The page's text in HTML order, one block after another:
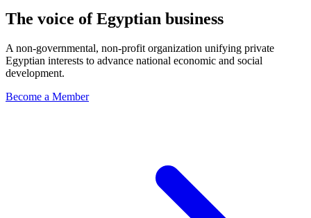
The voice of Egyptian business
A non-governmental, non-profit organization unifying private
Egyptian interests to advance national economic and social
development.
Become a Member